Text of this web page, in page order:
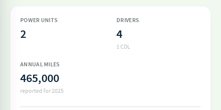
POWER UNITS
2
DRIVERS
4
1 CDL
ANNUAL MILES
465,000
reported for 2025